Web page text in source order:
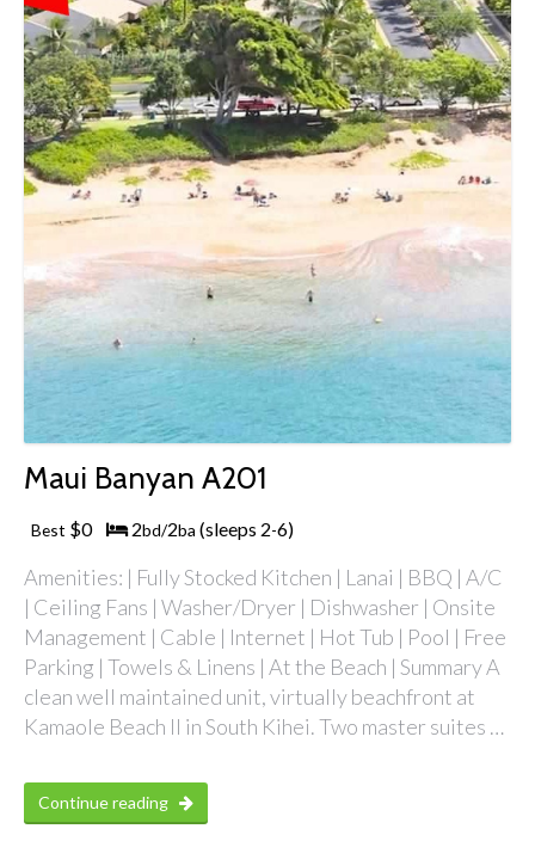
Maui Banyan A201
Best $0 2bd/2ba (sleeps 2-6)
Amenities: | Fully Stocked Kitchen | Lanai | BBQ | A/C
| Ceiling Fans | Washer/Dryer | Dishwasher | Onsite
Management | Cable | Internet | Hot Tub | Pool | Free
Parking | Towels & Linens | At the Beach | Summary A
clean well maintained unit, virtually beachfront at
Kamaole Beach II in South Kihei. Two master suites …
Continue reading